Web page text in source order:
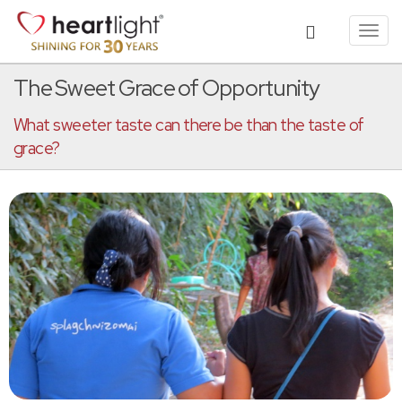
The Sweet Grace of Opportunity
What sweeter taste can there be than the taste of
grace?